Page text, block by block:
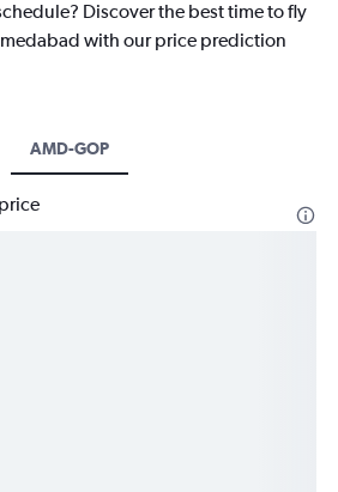
Discover the best time to fly
with our price prediction
AMD-GOP